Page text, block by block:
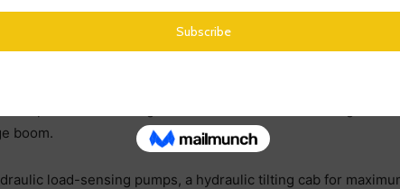
showcase the rotating ROTO 50.30 S PLUS at the event.
of up to 30m. Rotating models like the ROTO offer a
boom.
load-sensing pumps, a hydraulic tilting cab for